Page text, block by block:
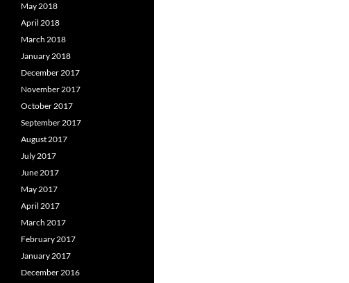
May 2018
April 2018
March 2018
January 2018
December 2017
November 2017
October 2017
September 2017
August 2017
July 2017
June 2017
May 2017
April 2017
March 2017
February 2017
January 2017
December 2016